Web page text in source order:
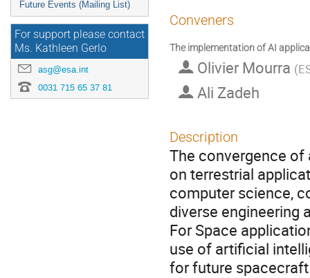
Future Events (Mailing List)
For support please contact
Ms. Kathleen Gerlo
asg@esa.int
0031 715 65 37 81
Conveners
The implementation of AI
Olivier Mourra (
Ali Zadeh
Description
The convergence of
on terrestrial
computer science,
diverse engineering
For Space
use of artificial
for future